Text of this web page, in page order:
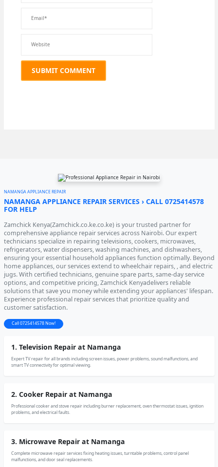
NAMANGA APPLIANCE REPAIR
NAMANGA APPLIANCE REPAIR SERVICES › CALL 0725414578
FOR HELP
Zamchick Kenya(Zamchick.co.ke.co.ke) is your trusted partner for
comprehensive appliance repair services across Nairobi. Our expert
technicians specialize in repairing televisions, cookers, microwaves,
refrigerators, water dispensers, washing machines, and dishwashers,
ensuring your essential household appliances function optimally. Beyond
home appliances, our services extend to wheelchair repairs, , and electric
jugs. With certified technicians, genuine spare parts, same-day service
options, and competitive pricing, Zamchick Kenyadelivers reliable
solutions that save you money while extending your appliances' lifespan.
Experience professional repair services that prioritize quality and
customer satisfaction.
Call 0725414578 Now!
1. Television Repair at Namanga
Expert TV repair for all brands including screen issues, power problems, sound malfunctions, and
smart TV connectivity for optimal viewing.
2. Cooker Repair at Namanga
Professional cooker and stove repair including burner replacement, oven thermostat issues, ignition
problems, and electrical faults.
3. Microwave Repair at Namanga
Complete microwave repair services fixing heating issues, turntable problems, control panel
malfunctions, and door seal replacements.